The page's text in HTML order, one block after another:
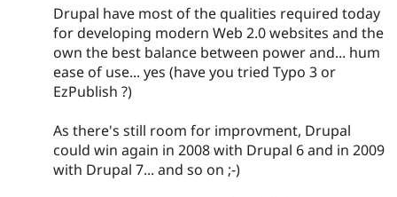
Drupal have most of the qualities required today
for developing modern Web 2.0 websites and the
own the best balance between power and... hum
ease of use... yes (have you tried Typo 3 or
EzPublish ?)
As there's still room for improvment, Drupal
could win again in 2008 with Drupal 6 and in 2009
with Drupal 7... and so on ;-)